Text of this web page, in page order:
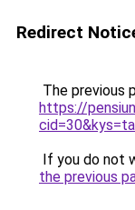
Redirect
The previous
https://
If you do not
the previous